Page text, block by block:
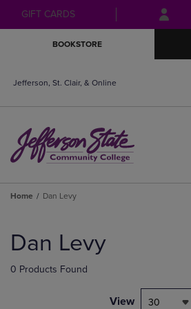
Skip
to
Skip
to
menu
GIFT CARDS
BOOKSTORE
Jefferson, St. Clair, & Online
Home Dan Levy
products
Dan Levy
0 Products Found
View 30